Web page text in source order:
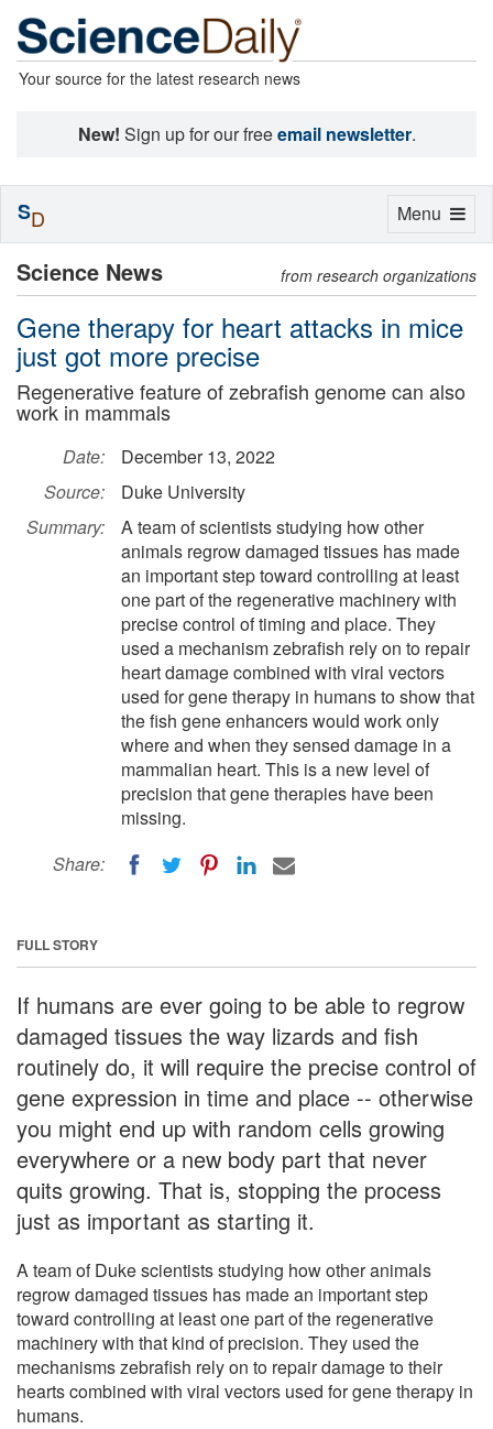
Your source for the latest research news
New! Sign up for our freeemail newsletter.
Science News from research organizations
Gene therapy for heart attacks in mice
just got more precise
Regenerative feature of zebrafish genome can also
work in mammals
Date:
December 13, 2022
Source:
Duke University
Summary:
A team of scientists studying how other
animals regrow damaged tissues has made
an important step toward controlling at least
one part of the regenerative machinery with
precise control of timing and place. They
used a mechanism zebrafish rely on to repair
heart damage combined with viral vectors
used for gene therapy in humans to show that
the fish gene enhancers would work only
where and when they sensed damage in a
mammalian heart. This is a new level of
precision that gene therapies have been
missing.
Share:
FULL STORY
If humans are ever going to be able to regrow
damaged tissues the way lizards and fish
routinely do, it will require the precise control of
gene expression in time and place -- otherwise
you might end up with random cells growing
everywhere or a new body part that never
quits growing. That is, stopping the process
just as important as starting it.
A team of Duke scientists studying how other animals
regrow damaged tissues has made an important step
toward controlling at least one part of the regenerative
machinery with that kind of precision. They used the
mechanisms zebrafish rely on to repair damage to their
hearts combined with viral vectors used for gene therapy in
humans.
Toggle
Menu
SD